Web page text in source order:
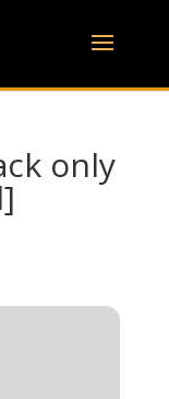
only